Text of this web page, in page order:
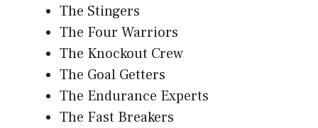
The Stingers
The Four Warriors
The Knockout Crew
The Goal Getters
The Endurance Experts
The Fast Breakers